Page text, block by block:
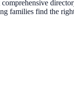
families find the